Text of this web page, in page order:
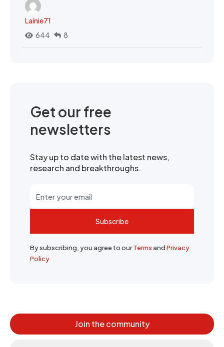
Lainie71
644
8
Get our free
newsletters
Stay up to date with the latest news,
research and breakthroughs.
Subscribe
By subscribing, you agree to ourTermsandPrivacy
Policy
Join the community